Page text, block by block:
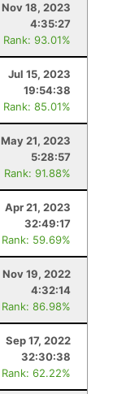
Nov 18, 2023
4:35:27
Rank: 93.01%
Jul 15, 2023
19:54:38
Rank: 85.01%
May 21, 2023
5:28:57
Rank: 91.88%
Apr 21, 2023
32:49:17
Rank: 59.69%
Nov 19, 2022
4:32:14
Rank: 86.98%
Sep 17, 2022
32:30:38
Rank: 62.22%